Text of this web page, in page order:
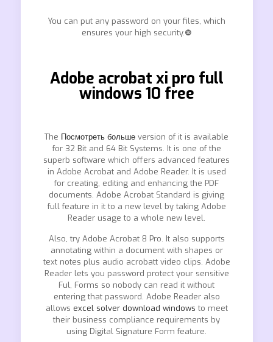
You can put any password on your files, which
ensures your high security.❿
Adobe acrobat xi pro full
windows 10 free
The Посмотреть больше version of it is available
for 32 Bit and 64 Bit Systems. It is one of the
superb software which offers advanced features
in Adobe Acrobat and Adobe Reader. It is used
for creating, editing and enhancing the PDF
documents. Adobe Acrobat Standard is giving
full feature in it to a new level by taking Adobe
Reader usage to a whole new level.
Also, try Adobe Acrobat 8 Pro. It also supports
annotating within a document with shapes or
text notes plus audio acrobatt video clips. Adobe
Reader lets you password protect your sensitive
Ful, Forms so nobody can read it without
entering that password. Adobe Reader also
allows excel solver download windows to meet
their business compliance requirements by
using Digital Signature Form feature.